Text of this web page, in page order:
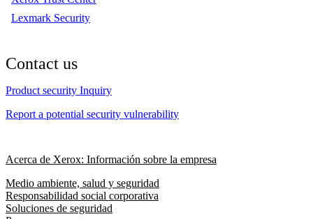
Lexmark Security
Contact us
Product security Inquiry
Report a potential security vulnerability
Acerca de Xerox: Información sobre la empresa
Medio ambiente, salud y seguridad
Responsabilidad social corporativa
Soluciones de seguridad